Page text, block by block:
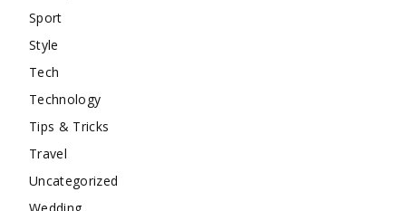
Sport
Style
Tech
Technology
Tips & Tricks
Travel
Uncategorized